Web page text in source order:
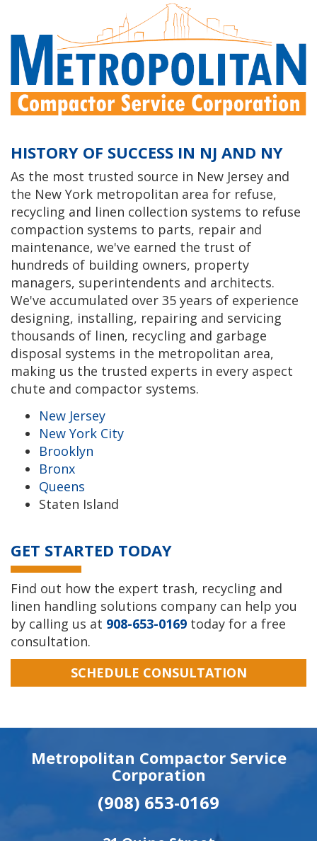
HISTORY OF SUCCESS IN NJ AND NY
As the most trusted source in New Jersey and
the New York metropolitan area for refuse,
recycling and linen collection systems to refuse
compaction systems to parts, repair and
maintenance, we've earned the trust of
hundreds of building owners, property
managers, superintendents and architects.
We've accumulated over 35 years of experience
designing, installing, repairing and servicing
thousands of linen, recycling and garbage
disposal systems in the metropolitan area,
making us the trusted experts in every aspect
chute and compactor systems.
New Jersey
New York City
Brooklyn
Bronx
Queens
Staten Island
GET STARTED TODAY
Find out how the expert trash, recycling and
linen handling solutions company can help you
by calling us at 908-653-0169 today for a free
consultation.
SCHEDULE CONSULTATION
Metropolitan Compactor Service
Corporation
(908) 653-0169